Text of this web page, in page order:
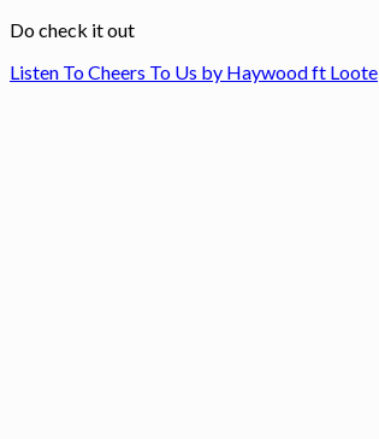
Do check it out
Listen To Cheers To Us by Haywood ft Loote